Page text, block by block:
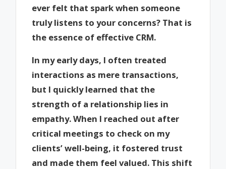
ever felt that spark when someone
truly listens to your concerns? That is
the essence of effective CRM.
In my early days, I often treated
interactions as mere transactions,
but I quickly learned that the
strength of a relationship lies in
empathy. When I reached out after
critical meetings to check on my
clients’ well-being, it fostered trust
and made them feel valued. This shift